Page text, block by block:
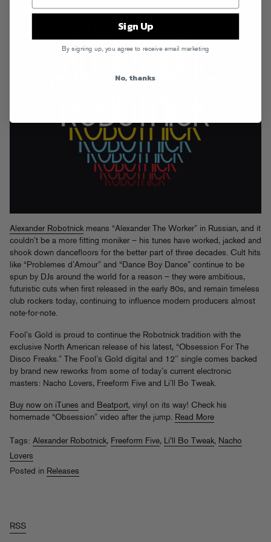
Alexander Robotnickmeans “Alexander The Worker” in Russian, and it
couldn’t be a more fitting moniker – his tunes have worked, jacked and
shook down dancefloors for the better part of three decades. Cult hits
like “Problemes d’Amour” and “Dance Boy Dance” continue to be
spun by DJs around the world for a reason – they were ambitious,
futuristic cuts when first released in the early 80s, and remain timeless
club rockers today, continuing to influence modern producers almost
note-for-note.
Fool’s Gold is proud to continue the Robotnick tradition with the
exclusive North American release of his latest, “Obsession For The
Disco Freaks.” The Fool’s Gold digital and 12″ single comes backed
by brand new reworks from some of today’s current electronic
masters: Nacho Lovers, Freeform Five and Li’ll Bo Tweak.
Buy now on iTunes and Beatport, vinyl on its way! Check his
homemade “Obsession” video after the jump. Read More
Tags: Alexander Robotnick, Freeform Five, Li'll Bo Tweak, Nacho
Lovers
Posted in Releases
RSS
Sign Up
By signing up, you agree to receive email marketing
No, thanks